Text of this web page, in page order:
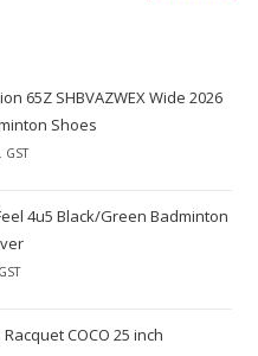
65Z SHBVAZWEX Wide 2026
Shoes
GST
4u5 Black/Green Badminton
COCO 25 inch